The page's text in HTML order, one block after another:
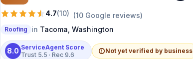
4.7(10) (10 Google reviews)
Roofing in Tacoma Washington
8.0 ServiceAgent Score
Trust 5.5 · Rec 9.6
Not yet verified by business